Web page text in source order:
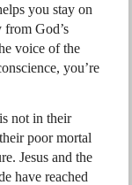
you stay on
God’s
voice of the
you’re
not in their
poor mortal
Jesus and the
have reached